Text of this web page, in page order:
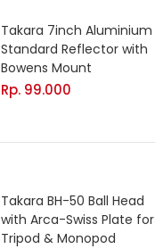
Takara 7inch Aluminium
Standard Reflector with
Bowens Mount
Rp. 99.000
Takara BH-50 Ball Head
with Arca-Swiss Plate for
Tripod & Monopod